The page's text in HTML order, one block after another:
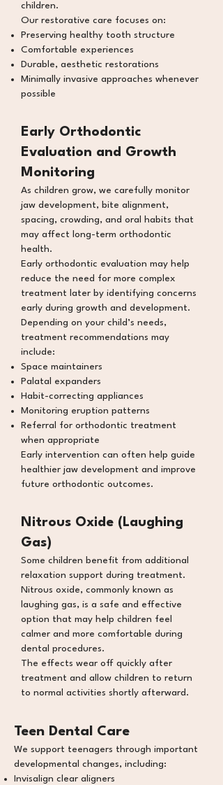
children.
Our restorative care focuses on:
Preserving healthy tooth structure
Comfortable experiences
Durable, aesthetic restorations
Minimally invasive approaches whenever
possible
Early Orthodontic
Evaluation and Growth
Monitoring
As children grow, we carefully monitor
jaw development, bite alignment,
spacing, crowding, and oral habits that
may affect long-term orthodontic
health.
Early orthodontic evaluation may help
reduce the need for more complex
treatment later by identifying concerns
early during growth and development.
Depending on your child’s needs,
treatment recommendations may
include:
Space maintainers
Palatal expanders
Habit-correcting appliances
Monitoring eruption patterns
Referral for orthodontic treatment
when appropriate
Early intervention can often help guide
healthier jaw development and improve
future orthodontic outcomes.
Nitrous Oxide (Laughing
Gas)
Some children benefit from additional
relaxation support during treatment.
Nitrous oxide, commonly known as
laughing gas, is a safe and effective
option that may help children feel
calmer and more comfortable during
dental procedures.
The effects wear off quickly after
treatment and allow children to return
to normal activities shortly afterward.
Teen Dental Care
We support teenagers through important
developmental changes, including:
Invisalign clear aligners